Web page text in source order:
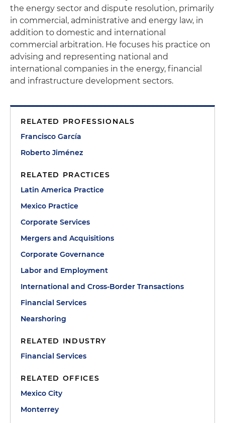
the energy sector and dispute resolution, primarily
in commercial, administrative and energy law, in
addition to domestic and international
commercial arbitration. He focuses his practice on
advising and representing national and
international companies in the energy, financial
and infrastructure development sectors.
RELATED PROFESSIONALS
Francisco García
Roberto Jiménez
RELATED PRACTICES
Latin America Practice
Mexico Practice
Corporate Services
Mergers and Acquisitions
Corporate Governance
Labor and Employment
International and Cross-Border Transactions
Financial Services
Nearshoring
RELATED INDUSTRY
Financial Services
RELATED OFFICES
Mexico City
Monterrey